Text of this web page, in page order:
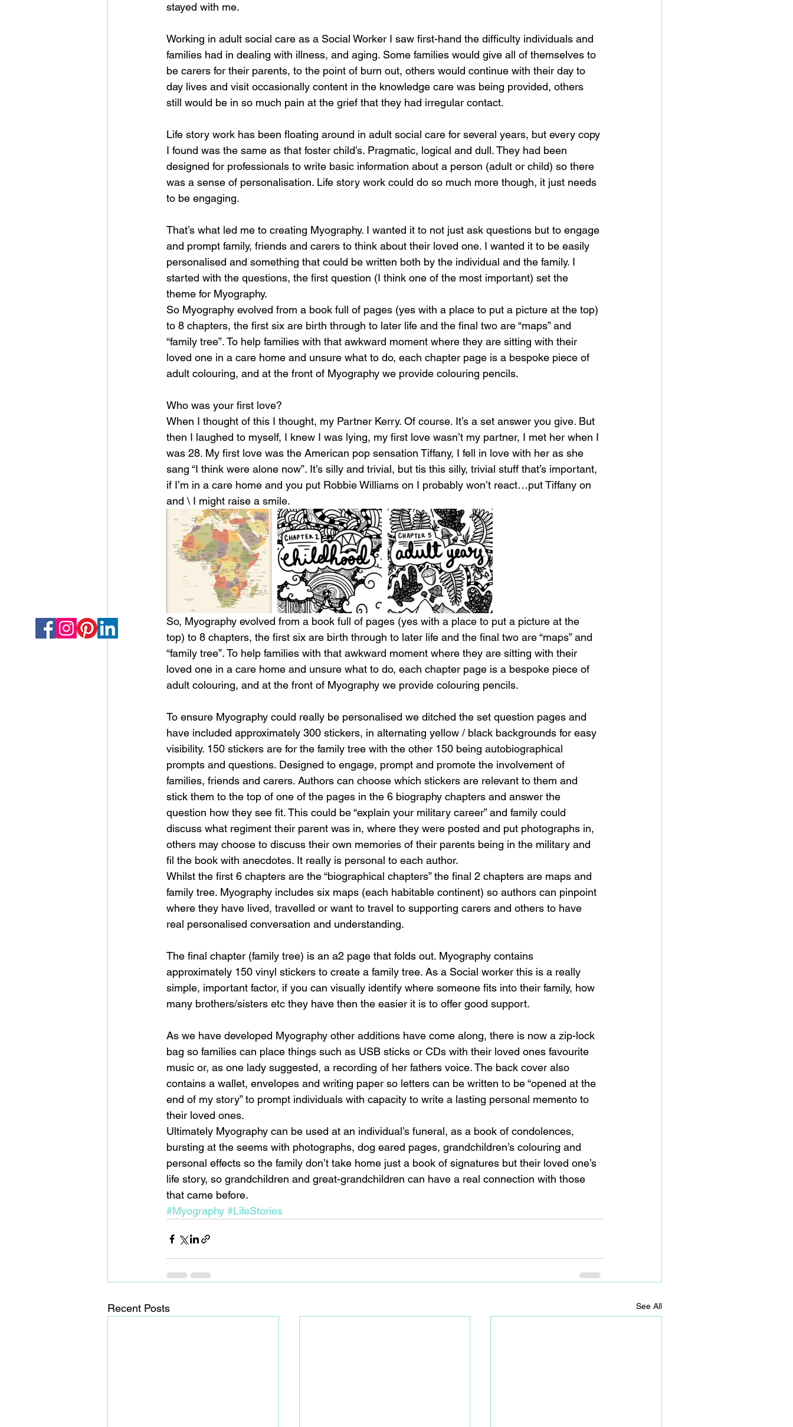
stayed with me.
Working in adult social care as a Social Worker I saw first-hand the difficulty individuals and
families had in dealing with illness, and aging. Some families would give all of themselves to
be carers for their parents, to the point of burn out, others would continue with their day to
day lives and visit occasionally content in the knowledge care was being provided, others
still would be in so much pain at the grief that they had irregular contact.
Life story work has been floating around in adult social care for several years, but every copy
I found was the same as that foster child’s. Pragmatic, logical and dull. They had been
designed for professionals to write basic information about a person (adult or child) so there
was a sense of personalisation. Life story work could do so much more though, it just needs
to be engaging.
That’s what led me to creating Myography. I wanted it to not just ask questions but to engage
and prompt family, friends and carers to think about their loved one. I wanted it to be easily
personalised and something that could be written both by the individual and the family. I
started with the questions, the first question (I think one of the most important) set the
theme for Myography.
So Myography evolved from a book full of pages (yes with a place to put a picture at the top)
to 8 chapters, the first six are birth through to later life and the final two are “maps” and
“family tree”. To help families with that awkward moment where they are sitting with their
loved one in a care home and unsure what to do, each chapter page is a bespoke piece of
adult colouring, and at the front of Myography we provide colouring pencils.
Who was your first love?
When I thought of this I thought, my Partner Kerry. Of course. It’s a set answer you give. But
then I laughed to myself, I knew I was lying, my first love wasn’t my partner, I met her when I
was 28. My first love was the American pop sensation Tiffany, I fell in love with her as she
sang “I think were alone now”. It’s silly and trivial, but tis this silly, trivial stuff that’s important,
if I’m in a care home and you put Robbie Williams on I probably won’t react…put Tiffany on
and \ I might raise a smile.
So, Myography evolved from a book full of pages (yes with a place to put a picture at the
top) to 8 chapters, the first six are birth through to later life and the final two are “maps” and
“family tree”. To help families with that awkward moment where they are sitting with their
loved one in a care home and unsure what to do, each chapter page is a bespoke piece of
adult colouring, and at the front of Myography we provide colouring pencils.
To ensure Myography could really be personalised we ditched the set question pages and
have included approximately 300 stickers, in alternating yellow / black backgrounds for easy
visibility. 150 stickers are for the family tree with the other 150 being autobiographical
prompts and questions. Designed to engage, prompt and promote the involvement of
families, friends and carers. Authors can choose which stickers are relevant to them and
stick them to the top of one of the pages in the 6 biography chapters and answer the
question how they see fit. This could be “explain your military career” and family could
discuss what regiment their parent was in, where they were posted and put photographs in,
others may choose to discuss their own memories of their parents being in the military and
fil the book with anecdotes. It really is personal to each author.
Whilst the first 6 chapters are the “biographical chapters” the final 2 chapters are maps and
family tree. Myography includes six maps (each habitable continent) so authors can pinpoint
where they have lived, travelled or want to travel to supporting carers and others to have
real personalised conversation and understanding.
The final chapter (family tree) is an a2 page that folds out. Myography contains
approximately 150 vinyl stickers to create a family tree. As a Social worker this is a really
simple, important factor, if you can visually identify where someone fits into their family, how
many brothers/sisters etc they have then the easier it is to offer good support.
As we have developed Myography other additions have come along, there is now a zip-lock
bag so families can place things such as USB sticks or CDs with their loved ones favourite
music or, as one lady suggested, a recording of her fathers voice. The back cover also
contains a wallet, envelopes and writing paper so letters can be written to be “opened at the
end of my story” to prompt individuals with capacity to write a lasting personal memento to
their loved ones.
Ultimately Myography can be used at an individual’s funeral, as a book of condolences,
bursting at the seems with photographs, dog eared pages, grandchildren’s colouring and
personal effects so the family don’t take home just a book of signatures but their loved one’s
life story, so grandchildren and great-grandchildren can have a real connection with those
that came before.
#Myography #LifeStories
Recent Posts See All